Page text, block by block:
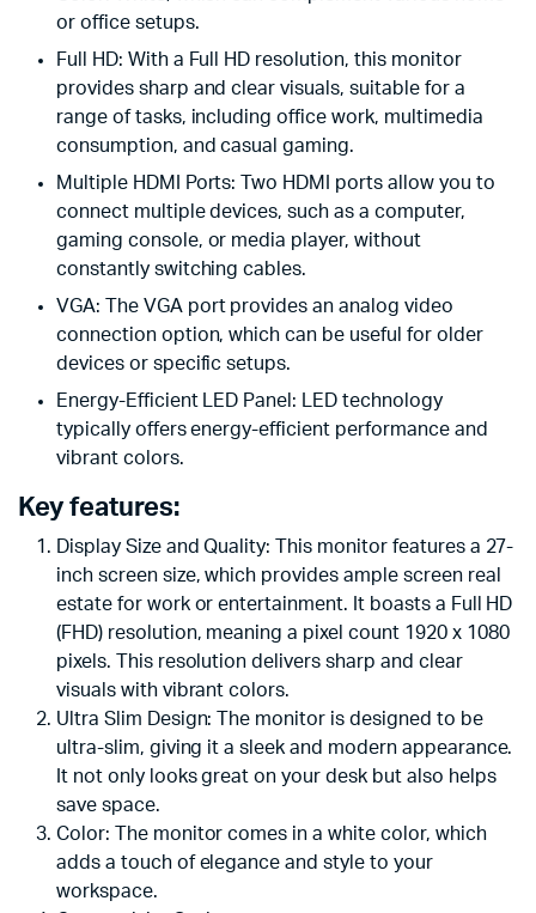
or office setups.
Full HD: With a Full HD resolution, this monitor
provides sharp and clear visuals, suitable for a
range of tasks, including office work, multimedia
consumption, and casual gaming.
Multiple HDMI Ports: Two HDMI ports allow you to
connect multiple devices, such as a computer,
gaming console, or media player, without
constantly switching cables.
VGA: The VGA port provides an analog video
connection option, which can be useful for older
devices or specific setups.
Energy-Efficient LED Panel: LED technology
typically offers energy-efficient performance and
vibrant colors.
Key features:
Display Size and Quality: This monitor features a 27-
inch screen size, which provides ample screen real
estate for work or entertainment. It boasts a Full HD
(FHD) resolution, meaning a pixel count 1920 x 1080
pixels. This resolution delivers sharp and clear
visuals with vibrant colors.
Ultra Slim Design: The monitor is designed to be
ultra-slim, giving it a sleek and modern appearance.
It not only looks great on your desk but also helps
save space.
Color: The monitor comes in a white color, which
adds a touch of elegance and style to your
workspace.